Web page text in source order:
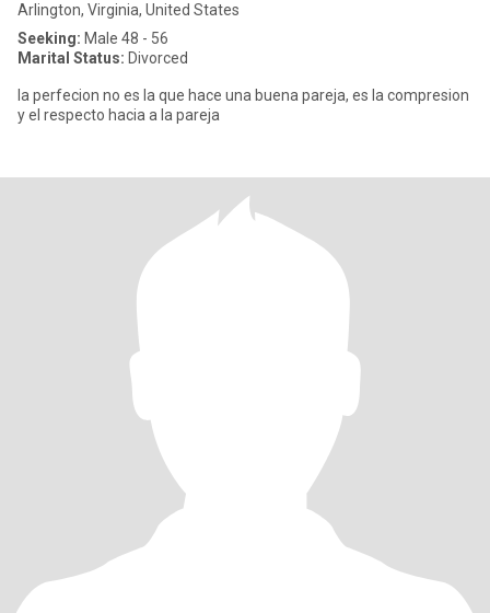
Arlington, Virginia, United States
Seeking: Male 48 - 56
Marital Status: Divorced
la perfecion no es la que hace una buena pareja, es la compresion
y el respecto hacia a la pareja